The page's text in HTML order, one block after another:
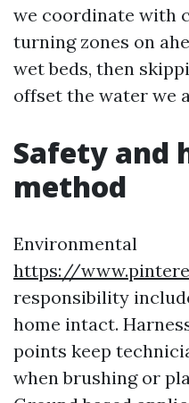
we coordinate with
turning zones on
wet beds, then
offset the water we
Safety and
method
Environmental
https://
responsibility
home intact.
points keep
when brushing or